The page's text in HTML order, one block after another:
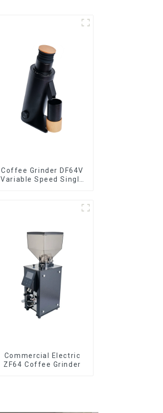
Coffee Grinder DF64V
Variable Speed Single
Commercial Electric
ZF64 Coffee Grinder